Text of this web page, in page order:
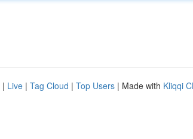
| Live | Tag Cloud | Top Users | Made with Kliqqi